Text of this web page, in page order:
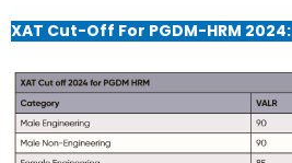
XAT Cut-Off For PGDM-HRM 2024: